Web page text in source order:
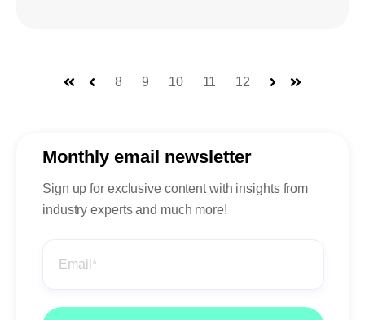
8 9 10 11 12
Monthly email newsletter
Sign up for exclusive content with insights from
industry experts and much more!